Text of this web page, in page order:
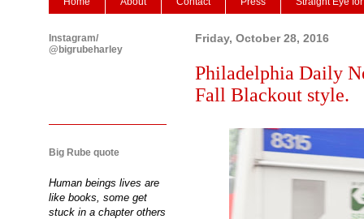
Friday, October 28, 2016
Philadelphia Daily
Fall Blackout style.
Instagram/
@bigrubeharley
Big Rube quote
Human beings lives are
like books, some get
stuck in a chapter others